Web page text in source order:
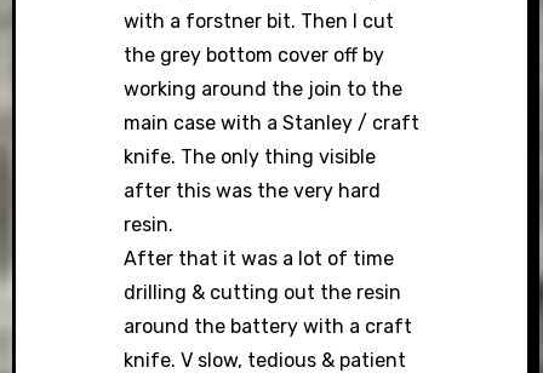
with a forstner bit. Then I cut
the grey bottom cover off by
working around the join to the
main case with a Stanley / craft
knife. The only thing visible
after this was the very hard
resin.
After that it was a lot of time
drilling & cutting out the resin
around the battery with a craft
knife. V slow, tedious & patient